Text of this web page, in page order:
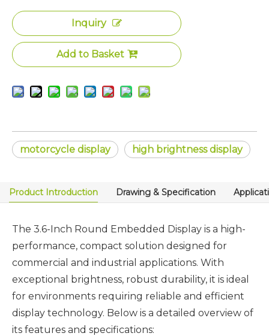
Inquiry
Add to Basket
motorcycle display high brightness display
Product Introduction Drawing & Specification
The 3.6-Inch Round Embedded Display is a high-
performance, compact solution designed for
commercial and industrial applications. With
exceptional brightness, robust durability, it is ideal
for environments requiring reliable and efficient
display technology. Below is a detailed overview of
its features and specifications: